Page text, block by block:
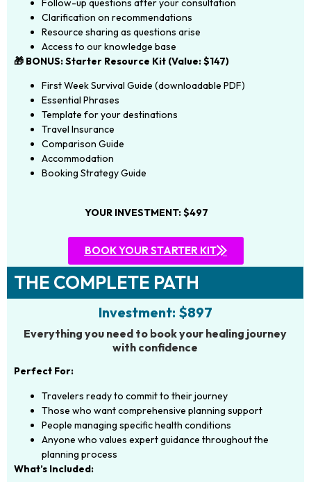
Follow-up questions after your consultation
Clarification on recommendations
Resource sharing as questions arise
Access to our knowledge base
🎁 BONUS: Starter Resource Kit (Value: $147)
First Week Survival Guide (downloadable PDF)
Essential Phrases
Template for your destinations
Travel Insurance
Comparison Guide
Accommodation
Booking Strategy Guide
YOUR INVESTMENT: $497
BOOK YOUR STARTER KIT
THE COMPLETE PATH
Investment: $897
Everything you need to book your healing journey
with confidence
Perfect For:
Travelers ready to commit to their journey
Those who want comprehensive planning support
People managing specific health conditions
Anyone who values expert guidance throughout the
planning process
What’s Included: